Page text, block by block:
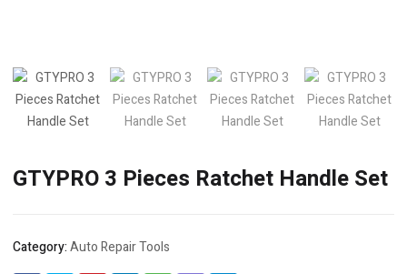
GTYPRO 3 Pieces Ratchet Handle Set
Category:Auto Repair Tools